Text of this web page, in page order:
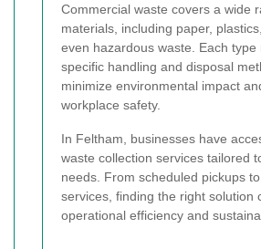
Commercial waste covers a wide
materials, including paper,
even hazardous waste. Each type
specific handling and disposal
minimize environmental impact
workplace safety.
In Feltham, businesses have
waste collection services tailored
needs. From scheduled pickups
services, finding the right solution
operational efficiency and